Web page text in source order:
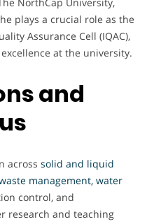
plays a crucial role as the
Assurance Cell (IQAC),
at the university.
and
across solid and liquid
management, water
control, and
research and teaching